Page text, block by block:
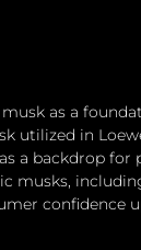
as a
utilized in
a backdrop for
musks,
confidence